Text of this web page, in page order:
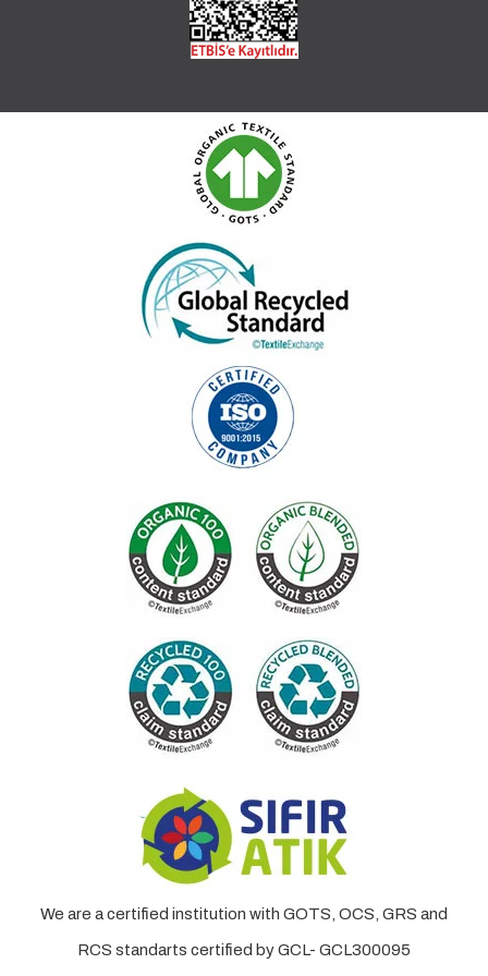
We are a certified institution with GOTS, OCS, GRS and
RCS standarts certified by GCL- GCL300095